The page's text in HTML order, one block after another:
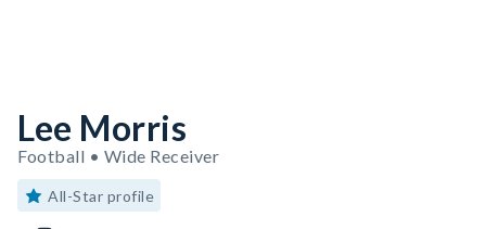
Lee Morris
Football • Wide Receiver
All-Star profile